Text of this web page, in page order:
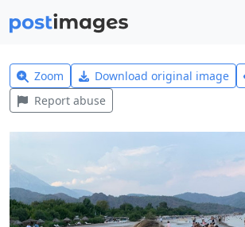
Zoom Download original image
Report abuse